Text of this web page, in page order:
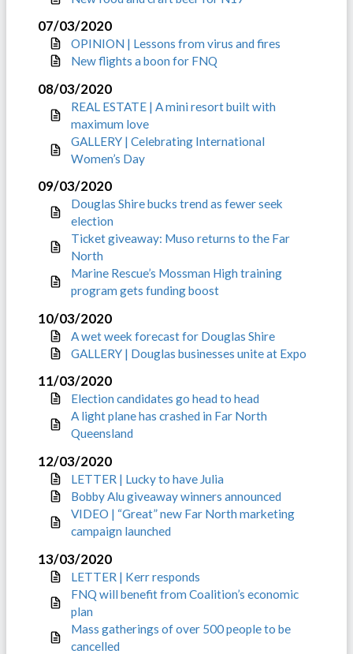
07/03/2020
OPINION | Lessons from virus and fires
New flights a boon for FNQ
08/03/2020
REAL ESTATE | A mini resort built with
maximum love
GALLERY | Celebrating International
Women’s Day
09/03/2020
Douglas Shire bucks trend as fewer seek
election
Ticket giveaway: Muso returns to the Far
North
Marine Rescue’s Mossman High training
program gets funding boost
10/03/2020
A wet week forecast for Douglas Shire
GALLERY | Douglas businesses unite at Expo
11/03/2020
Election candidates go head to head
A light plane has crashed in Far North
Queensland
12/03/2020
LETTER | Lucky to have Julia
Bobby Alu giveaway winners announced
VIDEO | “Great” new Far North marketing
campaign launched
13/03/2020
LETTER | Kerr responds
FNQ will benefit from Coalition’s economic
plan
Mass gatherings of over 500 people to be
cancelled